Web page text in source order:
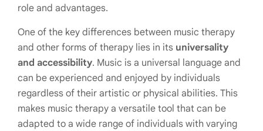
role and advantages.
One of the key differences between music therapy
and other forms of therapy lies in its universality
and accessibility. Music is a universal language and
can be experienced and enjoyed by individuals
regardless of their artistic or physical abilities. This
makes music therapy a versatile tool that can be
adapted to a wide range of individuals with varying